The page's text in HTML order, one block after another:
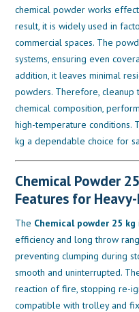
chemical powder works
result, it is widely used in
commercial spaces. The
systems, ensuring even
addition, it leaves minimal
powders. Therefore, cleanup
chemical composition,
high-temperature conditions.
kg a dependable choice for
Chemical Powder
Features for
The Chemical powder 25 kg
efficiency and long throw
preventing clumping during
smooth and uninterrupted.
reaction of fire, stopping re-
compatible with trolley and